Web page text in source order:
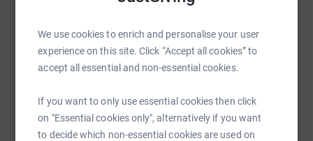
We use cookies to enrich and personalise your user
experience on this site. Click “Accept all cookies” to
accept all essential and non-essential cookies.
If you want to only use essential cookies then click
on "Essential cookies only", alternatively if you want
to decide which non-essential cookies are used on
raise up to 5x more in donations. Select a
platform to make it happen:
WhatsApp Facebook Print Messenger LinkedIn